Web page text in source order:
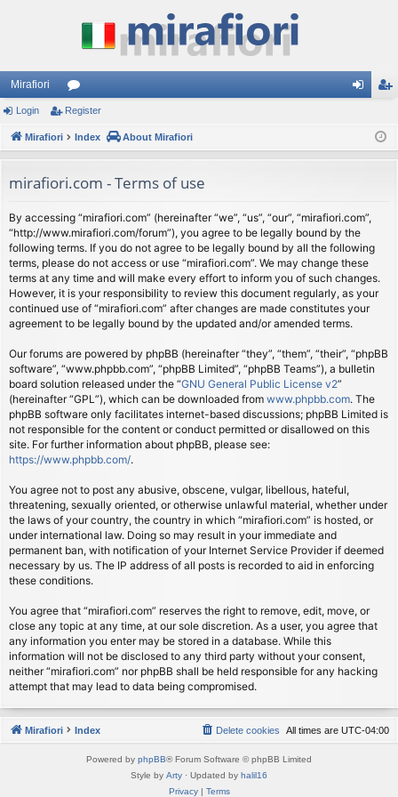
Mirafiori
or
u
s
ist
Login Register
Mirafiori Index About Mirafiori
mirafiori.com - Terms of use
By accessing “mirafiori.com” (hereinafter “we”, “us”, “our”, “mirafiori.com”,
“http://www.mirafiori.com/forum”), you agree to be legally bound by the
following terms. If you do not agree to be legally bound by all the following
terms, please do not access or use “mirafiori.com”. We may change these
terms at any time and will make every effort to inform you of such changes.
However, it is your responsibility to review this document regularly, as your
continued use of “mirafiori.com” after changes are made constitutes your
agreement to be legally bound by the updated and/or amended terms.
Our forums are powered by phpBB (hereinafter “they”, “them”, “their”, “phpBB
software”, “www.phpbb.com”, “phpBB Limited”, “phpBB Teams”), a bulletin
board solution released under the “GNU General Public License v2”
(hereinafter “GPL”), which can be downloaded from www.phpbb.com. The
phpBB software only facilitates internet-based discussions; phpBB Limited is
not responsible for the content or conduct permitted or disallowed on this
site. For further information about phpBB, please see:
https://www.phpbb.com/.
You agree not to post any abusive, obscene, vulgar, libellous, hateful,
threatening, sexually oriented, or otherwise unlawful material, whether under
the laws of your country, the country in which “mirafiori.com” is hosted, or
under international law. Doing so may result in your immediate and
permanent ban, with notification of your Internet Service Provider if deemed
necessary by us. The IP address of all posts is recorded to aid in enforcing
these conditions.
You agree that “mirafiori.com” reserves the right to remove, edit, move, or
close any topic at any time, at our sole discretion. As a user, you agree that
any information you enter may be stored in a database. While this
information will not be disclosed to any third party without your consent,
neither “mirafiori.com” nor phpBB shall be held responsible for any hacking
attempt that may lead to data being compromised.
Mirafiori Index All times are UTC-04:00
Delete cookies
Powered by phpBB® Forum Software © phpBB Limited
Style by Arty · Updated by halil16
Privacy| Terms